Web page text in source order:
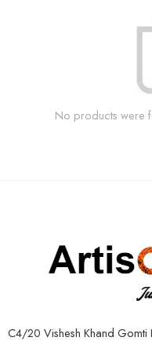
No products were
C4/20 Vishesh Khand